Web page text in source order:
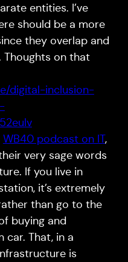
entities. I’ve
should be a more
they overlap and
Thoughts on that
digital-inclusion-
WB40 podcast on IT,
very sage words
If you live in
it’s extremely
than go to the
buying and
car. That, in a
is